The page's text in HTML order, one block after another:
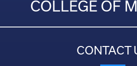
COLLEGE OF
CONTACT